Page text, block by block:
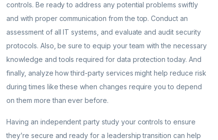
controls. Be ready to address any potential problems swiftly
and with proper communication from the top. Conduct an
assessment of all IT systems, and evaluate and audit security
protocols. Also, be sure to equip your team with the necessary
knowledge and tools required for data protection today. And
finally, analyze how third-party services might help reduce risk
during times like these when changes require you to depend
on them more than ever before.
Having an independent party study your controls to ensure
they’re secure and ready for a leadership transition can help